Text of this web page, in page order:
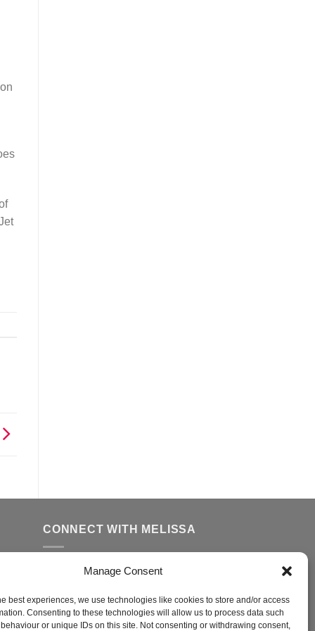
Manage Consent
best experiences, we use technologies like cookies to store and/or access
Consenting to these technologies will allow us to process data such
or unique IDs on this site. Not consenting or withdrawing consent,
CONNECT WITH MELISSA